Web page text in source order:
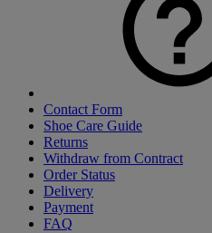
Contact Form
Shoe Care Guide
Returns
Withdraw from Contract
Order Status
Delivery
Payment
FAQ